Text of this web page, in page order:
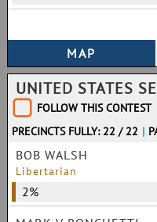
UNITED STATES
FOLLOW THIS CONTEST
PRECINCTS FULLY: 22 / 22 |
BOB WALSH
Libertarian
2%